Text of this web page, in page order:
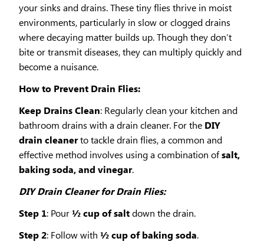
your sinks and drains. These tiny flies thrive in moist
environments, particularly in slow or clogged drains
where decaying matter builds up. Though they don’t
bite or transmit diseases, they can multiply quickly and
become a nuisance.
How to Prevent Drain Flies:
Keep Drains Clean: Regularly clean your kitchen and
bathroom drains with a drain cleaner. For the DIY
drain cleanerto tackle drain flies, a common and
effective method involves using a combination ofsalt,
baking soda, and vinegar.
DIY Drain Cleaner for Drain Flies:
Step 1: Pour½ cup of saltdown the drain.
Step 2: Follow with ½ cup of baking soda.